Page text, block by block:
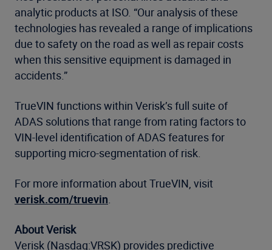
analytic products at ISO. “Our analysis of these
technologies has revealed a range of implications
due to safety on the road as well as repair costs
when this sensitive equipment is damaged in
accidents.”
TrueVIN functions within Verisk’s full suite of
ADAS solutions that range from rating factors to
VIN-level identification of ADAS features for
supporting micro-segmentation of risk.
For more information about TrueVIN, visit
verisk.com/truevin.
About Verisk
Verisk (Nasdaq:VRSK) provides predictive